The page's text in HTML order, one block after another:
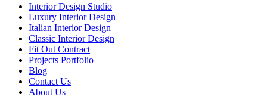
Interior Design Studio
Luxury Interior Design
Italian Interior Design
Classic Interior Design
Fit Out Contract
Projects Portfolio
Blog
Contact Us
About Us